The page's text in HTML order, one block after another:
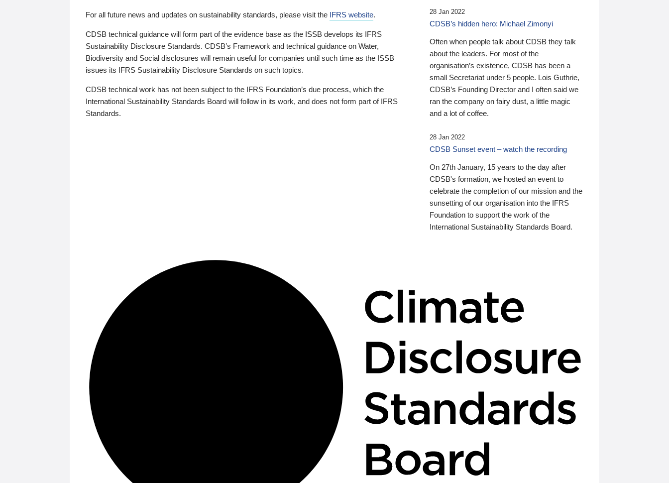
For all future news and updates on sustainability standards, please visit the IFRS website.
CDSB technical guidance will form part of the evidence base as the ISSB develops its IFRS
Sustainability Disclosure Standards. CDSB’s Framework and technical guidance on Water,
Biodiversity and Social disclosures will remain useful for companies until such time as the ISSB
issues its IFRS Sustainability Disclosure Standards on such topics.
CDSB technical work has not been subject to the IFRS Foundation’s due process, which the
International Sustainability Standards Board will follow in its work, and does not form part of IFRS
Standards.
28 Jan 2022
CDSB’s hidden hero: Michael Zimonyi
Often when people talk about CDSB they talk
about the leaders. For most of the
organisation’s existence, CDSB has been a
small Secretariat under 5 people. Lois Guthrie,
CDSB’s Founding Director and I often said we
ran the company on fairy dust, a little magic
and a lot of coffee.
28 Jan 2022
CDSB Sunset event – watch the recording
On 27th January, 15 years to the day after
CDSB's formation, we hosted an event to
celebrate the completion of our mission and the
sunsetting of our organisation into the IFRS
Foundation to support the work of the
International Sustainability Standards Board.